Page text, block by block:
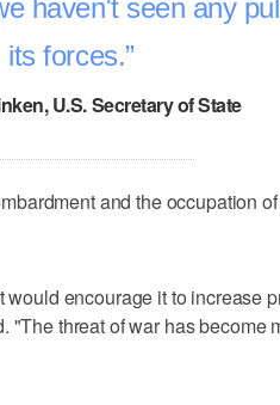
haven't seen any
its forces.
U.S. Secretary of State
and the occupation
encourage it to increase
"The threat of war has become